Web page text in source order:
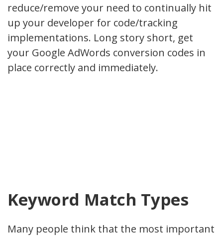
reduce/remove your need to continually hit
up your developer for code/tracking
implementations. Long story short, get
your Google AdWords conversion codes in
place correctly and immediately.
Keyword Match Types
Many people think that the most important